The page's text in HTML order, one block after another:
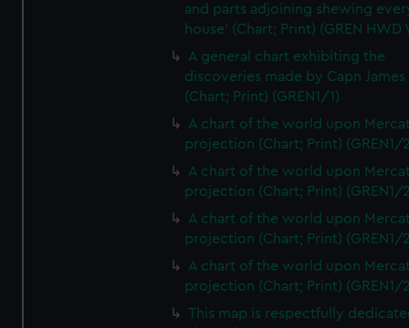
and parts adjoining shewing
house' (Chart; Print) (GREN HWD
A general chart exhibiting the
discoveries made by Capn
(Chart; Print) (GREN1/1)
A chart of the world upon
projection (Chart; Print) (GREN1/
A chart of the world upon
projection (Chart; Print) (GREN1/
A chart of the world upon
projection (Chart; Print) (GREN1/
A chart of the world upon
projection (Chart; Print) (GREN1/
This map is respectfully